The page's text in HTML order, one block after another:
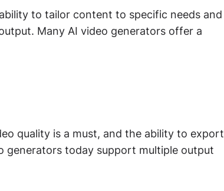
to tailor content to specific needs and
Many AI video generators offer a
quality is a must, and the ability to export
generators today support multiple output